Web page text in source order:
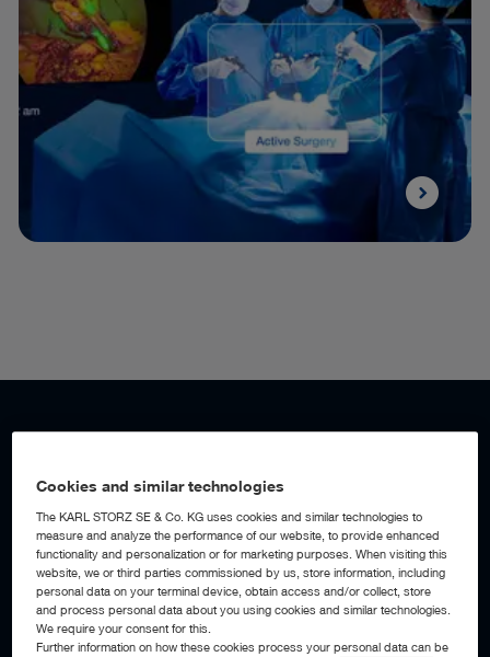
Add a digital assistant to your OR
With AI-powered workflow automation built into the OR1™
Integration Platform, the operating room becomes an active
digital assistant, detecting workflow events, anticipating
what’s next, and acting automatically, when possible.
Cookies and similar technologies
The KARL STORZ SE & Co. KG uses cookies and similar technologies to
measure and analyze the performance of our website, to provide enhanced
functionality and personalization or for marketing purposes. When visiting this
website, we or third parties commissioned by us, store information, including
personal data on your terminal device, obtain access and/or collect, store
and process personal data about you using cookies and similar technologies.
We require your consent for this.
Further information on how these cookies process your personal data can be